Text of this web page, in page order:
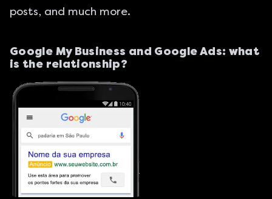
posts, and much more.
Google My Business and Google Ads: what
is the relationship?